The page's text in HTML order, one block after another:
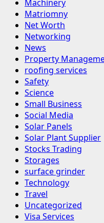
Machinery
Matriomny
Net Worth
Networking
News
Property
roofing services
Safety
Science
Small Business
Social Media
Solar Panels
Solar Plant Supplier
Stocks Trading
Storages
surface grinder
Technology
Travel
Uncategorized
Visa Services